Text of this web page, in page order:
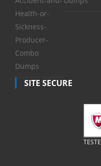
Health-or-
Sickness-
Producer-
Combo
Dumps
SITE SECURE